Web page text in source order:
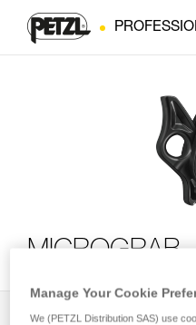
MICROGRAB
All Techniques and Tips 1
Manage Your Cookie
We (PETZL Distribution SAS) use